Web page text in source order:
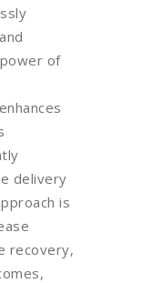
of
delivery
is
recovery,